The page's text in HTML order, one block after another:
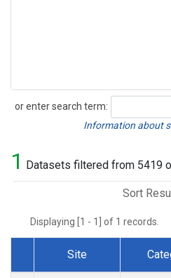
or enter search term:
Search
Information about
1 Datasets filtered from 5419
Sort
Displaying [1 - 1] of 1 records.
Dataset Number
Site